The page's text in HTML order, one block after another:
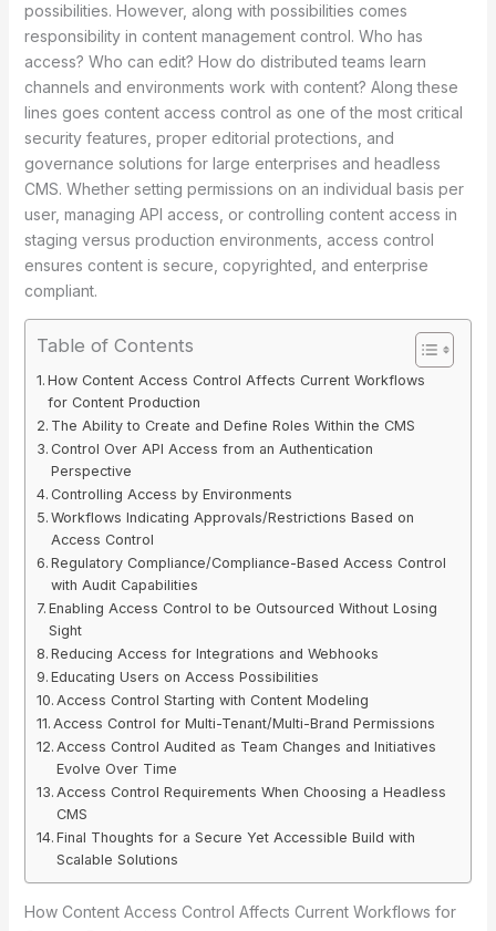
possibilities. However, along with possibilities comes
responsibility in content management control. Who has
access? Who can edit? How do distributed teams learn
channels and environments work with content? Along these
lines goes content access control as one of the most critical
security features, proper editorial protections, and
governance solutions for large enterprises and headless
CMS. Whether setting permissions on an individual basis per
user, managing API access, or controlling content access in
staging versus production environments, access control
ensures content is secure, copyrighted, and enterprise
compliant.
Table of Contents
How Content Access Control Affects Current Workflows
for Content Production
The Ability to Create and Define Roles Within the CMS
Control Over API Access from an Authentication
Perspective
Controlling Access by Environments
Workflows Indicating Approvals/Restrictions Based on
Access Control
Regulatory Compliance/Compliance-Based Access Control
with Audit Capabilities
Enabling Access Control to be Outsourced Without Losing
Sight
Reducing Access for Integrations and Webhooks
Educating Users on Access Possibilities
Access Control Starting with Content Modeling
Access Control for Multi-Tenant/Multi-Brand Permissions
Access Control Audited as Team Changes and Initiatives
Evolve Over Time
Access Control Requirements When Choosing a Headless
CMS
Final Thoughts for a Secure Yet Accessible Build with
Scalable Solutions
How Content Access Control Affects Current Workflows for